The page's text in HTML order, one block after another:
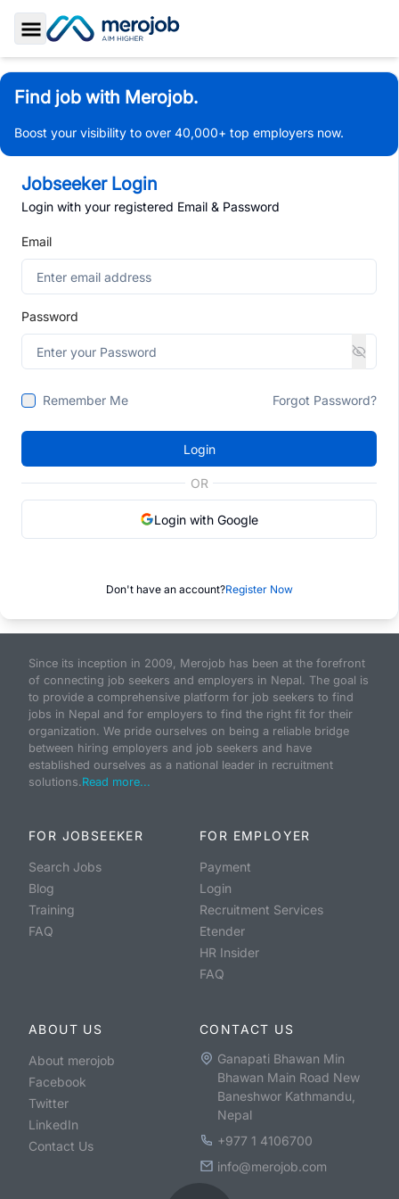
Toggle Sidebar
Find job with Merojob.
Boost your visibility to over 40,000+ top employers now.
Jobseeker Login
Login with your registered Email & Password
Email
Password
Remember Me Forgot Password?
Login
OR
Login with Google
Don't have an account?Register Now
Since its inception in 2009, Merojob has been at the forefront
of connecting job seekers and employers in Nepal. The goal is
to provide a comprehensive platform for job seekers to find
jobs in Nepal and for employers to find the right fit for their
organization. We pride ourselves on being a reliable bridge
between hiring employers and job seekers and have
established ourselves as a national leader in recruitment
solutions.Read more...
FOR JOBSEEKER
Search Jobs
Blog
Training
FAQ
FOR EMPLOYER
Payment
Login
Recruitment Services
Etender
HR Insider
FAQ
ABOUT US
About merojob
Facebook
Twitter
LinkedIn
Contact Us
CONTACT US
Ganapati Bhawan Min
Bhawan Main Road New
Baneshwor Kathmandu,
Nepal
+977 1 4106700
info@merojob.com